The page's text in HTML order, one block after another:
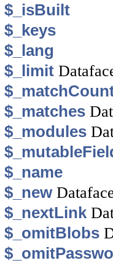
$_isBuilt
$_keys
$_lang
$_limit
$_matches
$_modules
$_name
$_new
$_nextLink
$_omitBlobs